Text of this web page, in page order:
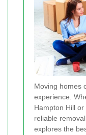
Moving homes
experience.
Hampton Hill
reliable
explores the